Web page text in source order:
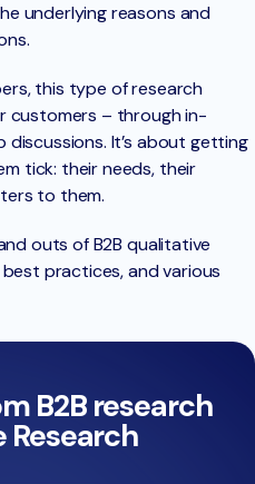
underlying reasons and
this type of research
customers – through in-
It’s about getting
tick: their needs, their
to them.
outs of B2B qualitative
practices, and various
B2B research
Research